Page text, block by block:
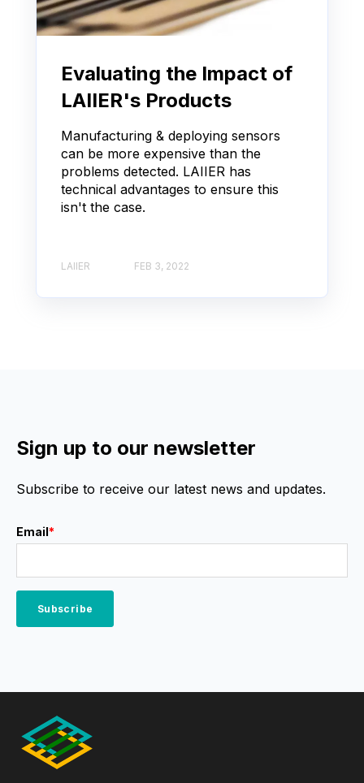
Evaluating the Impact of
LAIIER's Products
Manufacturing & deploying sensors
can be more expensive than the
problems detected. LAIIER has
technical advantages to ensure this
isn't the case.
LAIIER FEB 3, 2022
Sign up to our newsletter
Subscribe to receive our latest news and updates.
Email*